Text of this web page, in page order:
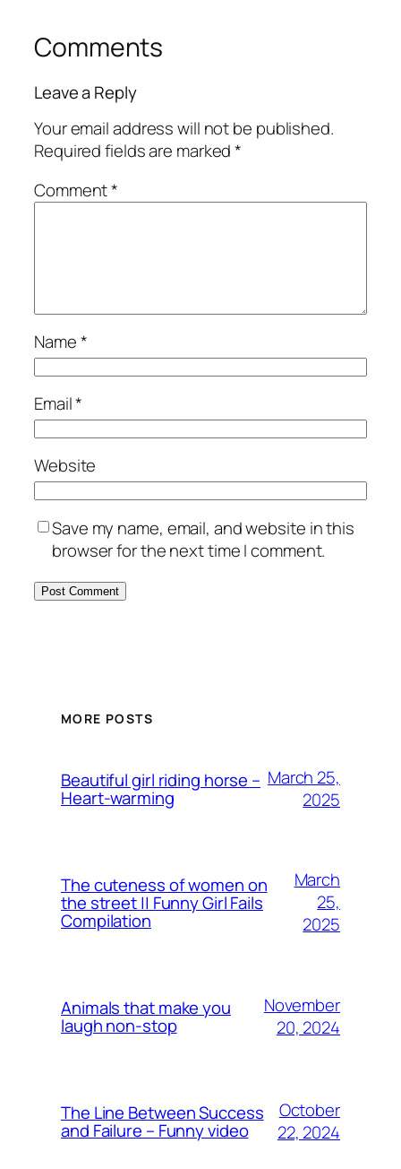
Comments
Leave a Reply
Your email address will not be published.
Required fields are marked*
Comment*
Name*
Email*
Website
Save my name, email, and website in this
browser for the next time I comment.
MORE POSTS
Beautiful girl riding horse –
Heart-warming
March 25,
2025
The cuteness of women on
the street || Funny Girl Fails
Compilation
March
25,
2025
Animals that make you
laugh non-stop
November
20, 2024
The Line Between Success
and Failure – Funny video
October
22, 2024